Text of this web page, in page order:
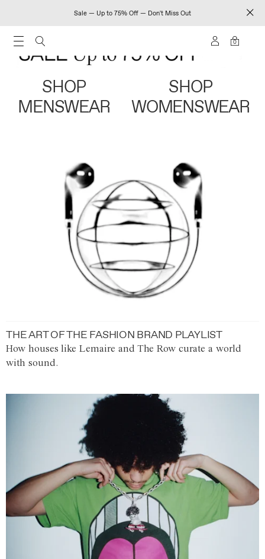
Sale — Up to 75% Off — Don't Miss Out
0
SHOP
MENSWEAR
SHOP
WOMENSWEAR
THE ART OF THE FASHION BRAND PLAYLIST
How houses like Lemaire and The Row curate a world
with sound.